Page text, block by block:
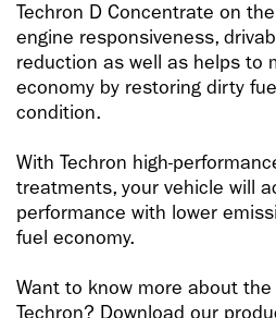
Techron D Concentrate on
engine responsiveness,
reduction as well as helps to
economy by restoring dirty
condition.
With Techron high-
treatments, your vehicle will
performance with lower
fuel economy.
Want to know more about